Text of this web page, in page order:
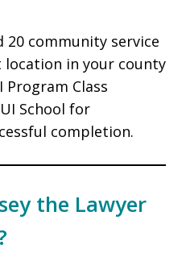
community service
location in your county
Class
School for
completion.
the Lawyer